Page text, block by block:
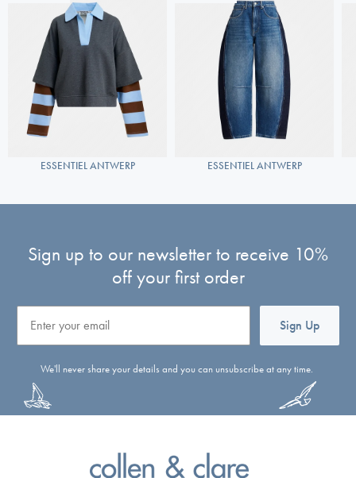
ESSENTIEL ANTWERP ESSENTIEL ANTWERP
Sign up to our newsletter to receive 10%
off your first order
Sign Up
We'll never share your details and you can unsubscribe at any time.